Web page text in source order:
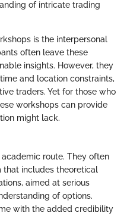
of intricate trading
is the interpersonal
often leave these
insights. However, they
and location constraints,
traders. Yet for those who
workshops can provide
might lack.
route. They often
that includes theoretical
aimed at serious
of options.
with the added credibility